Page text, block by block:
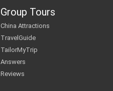
Group Tours
China Attractions
TravelGuide
TailorMyTrip
Answers
Reviews